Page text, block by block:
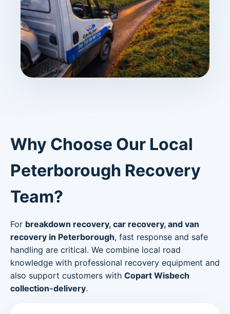
Why Choose Our Local
Peterborough Recovery
Team?
For breakdown recovery, car recovery, and van
recovery in Peterborough, fast response and safe
handling are critical. We combine local road
knowledge with professional recovery equipment and
also support customers with Copart Wisbech
collection-delivery.